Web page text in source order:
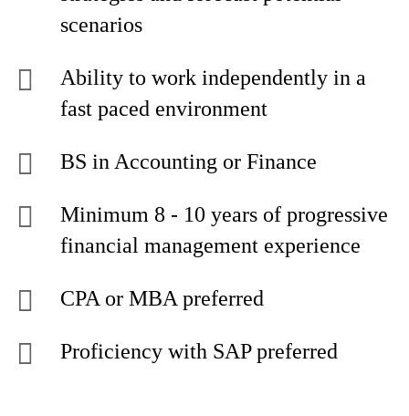
scenarios
Ability to work independently in a
fast paced environment
BS in Accounting or Finance
Minimum 8 - 10 years of progressive
financial management experience
CPA or MBA preferred
Proficiency with SAP preferred